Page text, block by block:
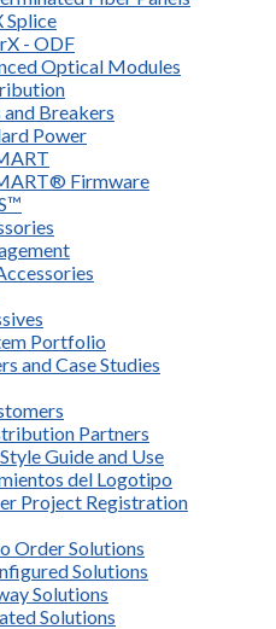
Splice
- ODF
Optical Modules
and Breakers
Power
Firmware
Portfolio
and Case Studies
Partners
Guide and Use
del Logotipo
Project Registration
Order Solutions
Solutions
Solutions
Solutions